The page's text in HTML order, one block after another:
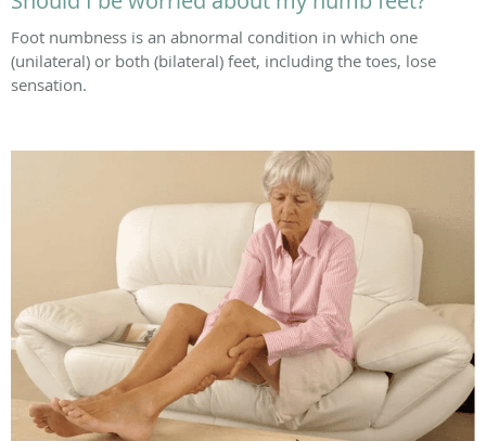
Foot numbness is an abnormal condition in which one
(unilateral) or both (bilateral) feet, including the toes, lose
sensation.